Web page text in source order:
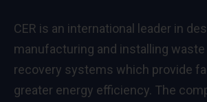
CER is an international leader in
manufacturing and installing
recovery systems which provide
greater energy efficiency. The